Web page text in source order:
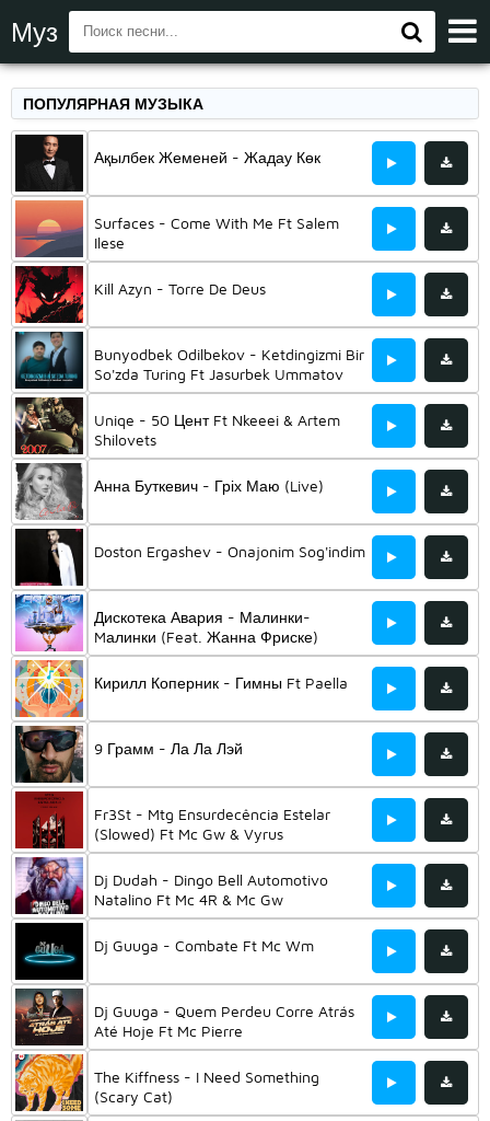
Муз
ПОПУЛЯРНАЯ МУЗЫКА
Ақылбек Жеменей - Жадау Көк
Surfaces - Come With Me Ft Salem
Ilese
Kill Azyn - Torre De Deus
Bunyodbek Odilbekov - Ketdingizmi Bir
So'zda Turing Ft Jasurbek Ummatov
Uniqe - 50 Цент Ft Nkeeei & Artem
Shilovets
Анна Буткевич - Гріх Маю (Live)
Doston Ergashev - Onajonim Sog'indim
Дискотека Авария - Малинки-
Mалинки (Feat. Жанна Фриске)
Кирилл Коперник - Гимны Ft Paella
9 Грамм - Ла Ла Лэй
Fr3St - Mtg Ensurdecência Estelar
(Slowed) Ft Mc Gw & Vyrus
Dj Dudah - Dingo Bell Automotivo
Natalino Ft Mc 4R & Mc Gw
Dj Guuga - Combate Ft Mc Wm
Dj Guuga - Quem Perdeu Corre Atrás
Até Hoje Ft Mc Pierre
The Kiffness - I Need Something
(Scary Cat)